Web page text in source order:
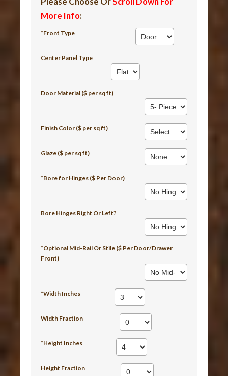
More Info:
*Front Type
Center Panel Type
Door Material ($ per sq ft)
Finish Color ($ per sq ft)
Glaze ($ per sq ft)
*Bore for Hinges ($ Per Door)
Bore Hinges Right Or Left?
*Optional Mid-Rail Or Stile ($ Per Door/Drawer
Front)
*Width Inches
Width Fraction
*Height Inches
Height Fraction